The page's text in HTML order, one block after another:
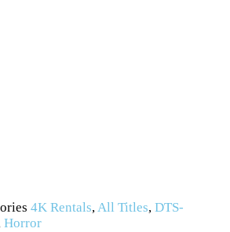
4K Rentals,All Titles, DTS-
Horror